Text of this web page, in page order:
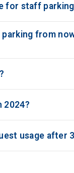
for staff
from
2024?
usage after